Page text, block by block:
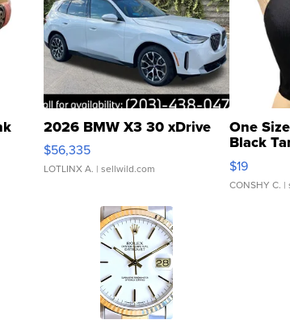
2026 BMW X3 30 xDrive
$56,335
LOTLINX A. | sellwild.com
One
Black
$19
CONSHY C. |